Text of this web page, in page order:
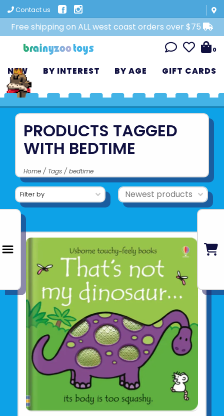
Contact us
Free shipping on ALL west coast orders over $75
0
NEW BY INTEREST BY AGE GIFT CARDS
PRODUCTS TAGGED
WITH BEDTIME
Home / Tags / bedtime
Filter by